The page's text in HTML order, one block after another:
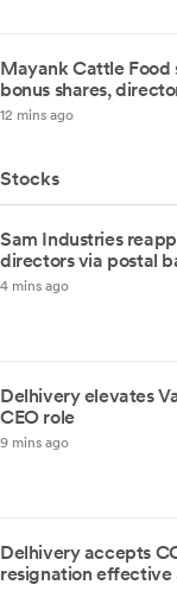
Mayank Cattle Food
bonus shares,
12 mins ago
Stocks
Sam Industries
directors via postal
4 mins ago
Delhivery elevates
CEO role
9 mins ago
Delhivery accepts
resignation effective